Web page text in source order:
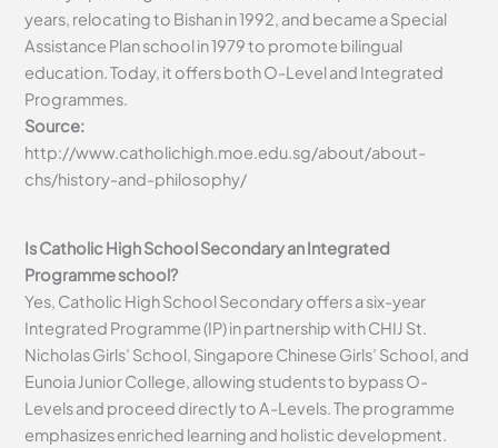
years, relocating to Bishan in 1992, and became a Special
Assistance Plan school in 1979 to promote bilingual
education. Today, it offers both O-Level and Integrated
Programmes.
Source:
http://www.catholichigh.moe.edu.sg/about/about-
chs/history-and-philosophy/
Is Catholic High School Secondary an Integrated
Programme school?
Yes, Catholic High School Secondary offers a six-year
Integrated Programme (IP) in partnership with CHIJ St.
Nicholas Girls’ School, Singapore Chinese Girls’ School, and
Eunoia Junior College, allowing students to bypass O-
Levels and proceed directly to A-Levels. The programme
emphasizes enriched learning and holistic development.